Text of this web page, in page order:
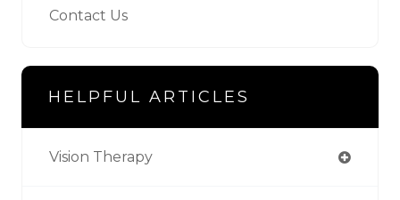
Contact Us
HELPFUL ARTICLES
Vision Therapy